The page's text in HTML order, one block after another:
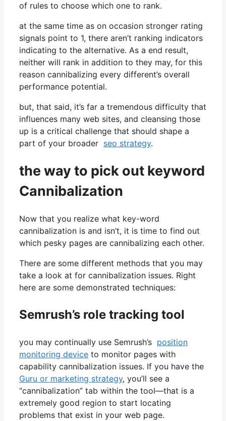
of rules to choose which one to rank.
at the same time as on occasion stronger rating
signals point to 1, there aren’t ranking indicators
indicating to the alternative. As a end result,
neither will rank in addition to they may, for this
reason cannibalizing every different’s overall
performance potential.
but, that said, it’s far a tremendous difficulty that
influences many web sites, and cleansing those
up is a critical challenge that should shape a
part of your broader seo strategy.
the way to pick out keyword
Cannibalization
Now that you realize what key-word
cannibalization is and isn’t, it is time to find out
which pesky pages are cannibalizing each other.
There are some different methods that you may
take a look at for cannibalization issues. Right
here are some demonstrated techniques:
Semrush’s role tracking tool
you may continually use Semrush’s position
monitoring device to monitor pages with
capability cannibalization issues. If you have the
Guru or marketing strategy, you’ll see a
“cannibalization” tab within the tool—that is a
extremely good region to start locating
problems that exist in your web page.